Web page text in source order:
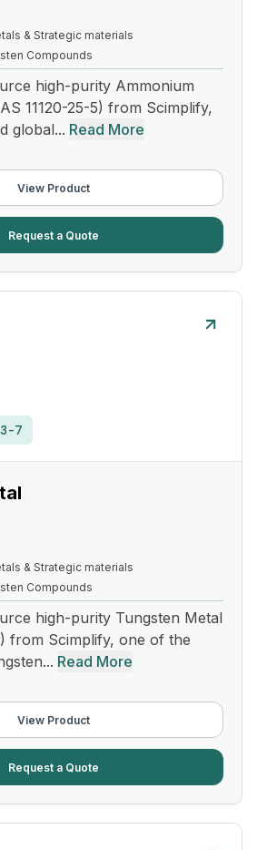
& Strategic materials
Compounds
high-purity Ammonium
11120-25-5) from Scimplify,
global... Read More
View Product
Request a Quote
7
& Strategic materials
Compounds
high-purity Tungsten Metal
from Scimplify, one of the
Read More
View Product
Request a Quote